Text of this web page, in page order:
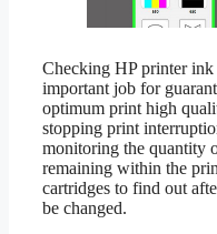
Checking HP printer ink
important job for
optimum print high
stopping print
monitoring the quantity
remaining within the
cartridges to find out
be changed.